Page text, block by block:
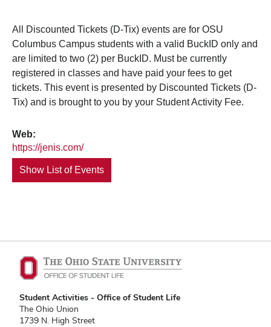
All Discounted Tickets (D-Tix) events are for OSU
Columbus Campus students with a valid BuckID only and
are limited to two (2) per BuckID. Must be currently
registered in classes and have paid your fees to get
tickets. This event is presented by Discounted Tickets (D-
Tix) and is brought to you by your Student Activity Fee.
Web:
https://jenis.com/
Show List of Events
Student Activities - Office of Student Life
The Ohio Union
1739 N. High Street